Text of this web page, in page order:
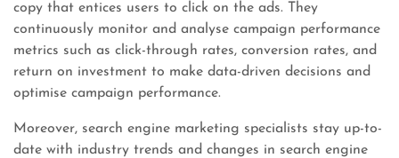
copy that entices users to click on the ads. They
continuously monitor and analyse campaign performance
metrics such as click-through rates, conversion rates, and
return on investment to make data-driven decisions and
optimise campaign performance.
Moreover, search engine marketing specialists stay up-to-
date with industry trends and changes in search engine